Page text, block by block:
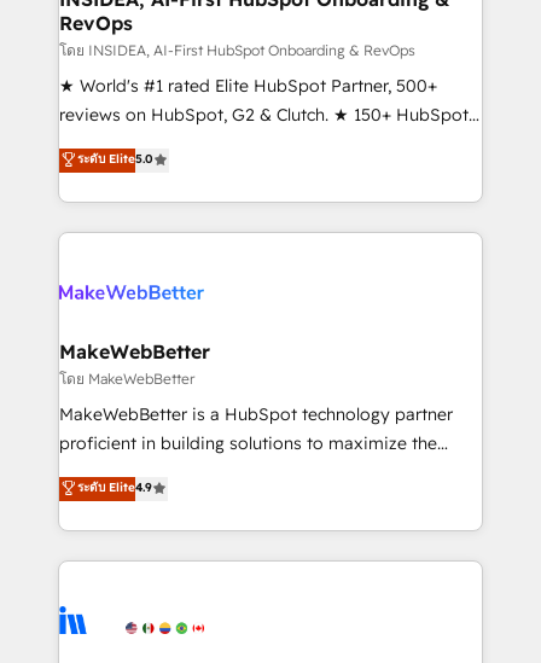
fuel long-term success We connect the entire
customer lifecycle through seamless integrations,
ensure long-term adoption with change-
management programs, and align marketing, sales,
HubSpot accreditations and experience across
hundreds of organizations in dozens of industries,
explore whether S2 is the partner you’ve been
RevOps
โดย INSIDEA, AI-First HubSpot Onboarding & RevOps
★ World's #1 rated Elite HubSpot Partner, 500+
reviews on HubSpot, G2 & Clutch. ★ 150+ HubSpot
Certified Experts & Trainers across the team ★
1,500+ implementations across five continents ★ AI-
First, RevOps-led, Onboarding obsessed ★
Company of the Year 2024/25 INSIDEA helps
engine. We onboard your team, migrate your data,
from week one, in your time zone. What we do ➤
Onboarding: Live in weeks, with workflows built
around your business, not a template. ➤ Migration:
Move from any legacy CRM. Zero downtime, full data
run your revenue process. Sales, marketing, and
service wired together. ➤ AI and Integrations: Layer
tune-ups, feature rollouts, adoption coaching. Buying
HubSpot, switching to it, or reviving a stale portal?
ระดับ Elite5.0
MakeWebBetter
โดย MakeWebBetter
MakeWebBetter is a HubSpot technology partner
proficient in building solutions to maximize the
operational efficiency of HubSpot. The fastest-
growing tech-enabler & facilitator, MakeWebBetter,
hands you the blend of HubSpot expertise &
eminent solutions & integrations. Trust us to
Elite Partners with 10+ years of HubSpot experience
ระดับ Elite4.9